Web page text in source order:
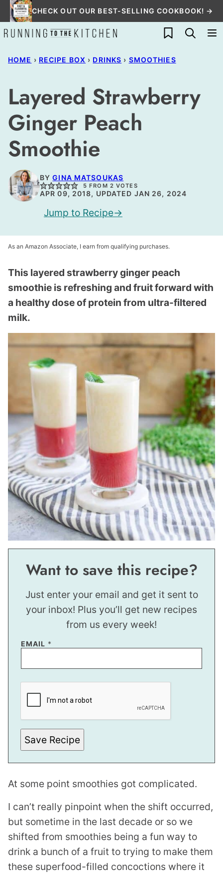
Skip
to
content
CHECK OUT OUR BEST-SELLING COOKBOOK! →
My Favorites
HOME › RECIPE BOX › DRINKS › SMOOTHIES
Layered Strawberry
Ginger Peach
Smoothie
BYGINA MATSOUKAS
5 FROM 2 VOTES
APR 09, 2018, UPDATED JAN 26, 2024
Jump to Recipe
As an Amazon Associate, I earn from qualifying purchases.
This layered strawberry ginger peach
smoothie is refreshing and fruit forward with
a healthy dose of protein from ultra-filtered
milk.
Want to save this recipe?
Just enter your email and get it sent to
your inbox! Plus you’ll get new recipes
from us every week!
EMAIL *
T
Save Recipe
At some point smoothies got complicated.
I can’t really pinpoint when the shift occurred,
but sometime in the last decade or so we
shifted from smoothies being a fun way to
drink a bunch of a fruit to trying to make them
these superfood-filled concoctions where it